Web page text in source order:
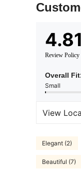
4.81
Review Policy
Overall
Small
View
Elegant (2)
Beautiful (7)